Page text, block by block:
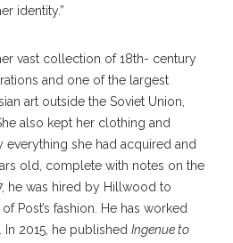
identity.”
vast collection of 18th- century
and one of the largest
art outside the Soviet Union,
also kept her clothing and
everything she had acquired and
old, complete with notes on the
he was hired by Hillwood to
Post’s fashion. He has worked
2015, he published Ingenue to